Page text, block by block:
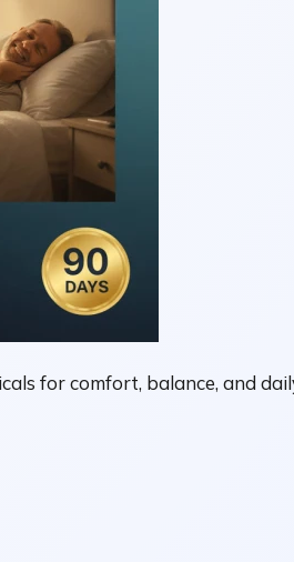
for comfort, balance, and